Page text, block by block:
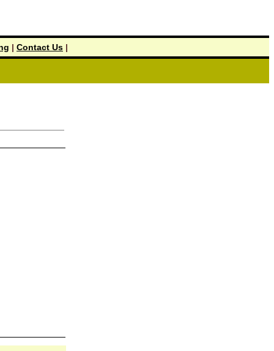
| Contact Us |